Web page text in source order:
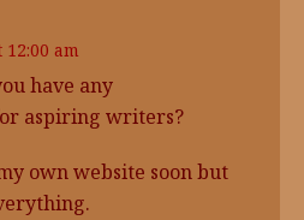
am
have any
aspiring writers?
own website soon but